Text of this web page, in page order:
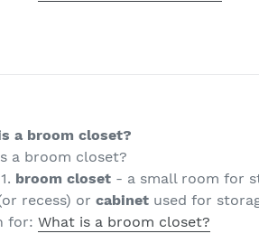
a broom closet?
a broom closet?
broom closet - a small room for
recess) orcabinet used for
for:What is a broom closet?